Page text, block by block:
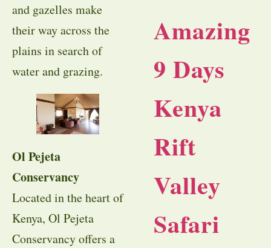
and gazelles make
their way across the
plains in search of
water and grazing.
Ol Pejeta
Conservancy
Located in the heart of
Kenya, Ol Pejeta
Conservancy offers a
Amazing
9 Days
Kenya
Rift
Valley
Safari